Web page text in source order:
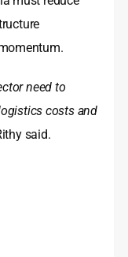
need to
costs and
said.